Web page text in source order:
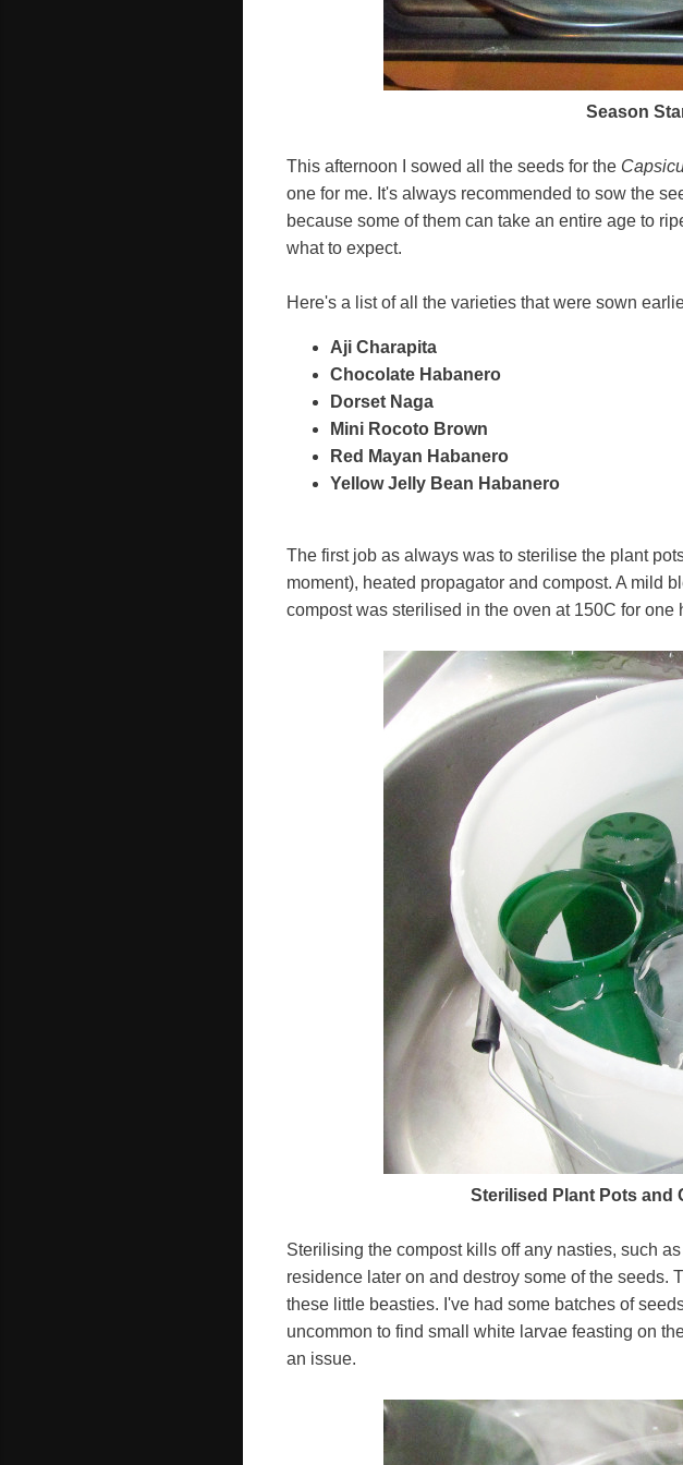
Season
This afternoon I sowed all the seeds for the
one for me. It's always recommended to sow the
because some of them can take an entire age to
what to expect.
Here's a list of all the varieties that were sown
Aji Charapita
Chocolate Habanero
Dorset Naga
Mini Rocoto Brown
Red Mayan Habanero
Yellow Jelly Bean Habanero
The first job as always was to sterilise the plant
moment), heated propagator and compost. A mild
compost was sterilised in the oven at 150C for one
Sterilised Plant Pots and
Sterilising the compost kills off any nasties, such
residence later on and destroy some of the seeds.
these little beasties. I've had some batches of
uncommon to find small white larvae feasting on
an issue.